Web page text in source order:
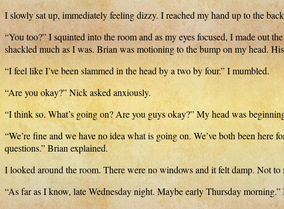
I slowly sat up, immediately feeling dizzy. I reached my hand up to the
“You too?” I squinted into the room and as my eyes focused, I made out
shackled much as I was. Brian was motioning to the bump on my head.
“I feel like I’ve been slammed in the head by a two by four.” I mumbled.
“Are you okay?” Nick asked anxiously.
“I think so. What’s going on? Are you guys okay?” My head was
“We’re fine and we have no idea what is going on. We’ve both been here
questions.” Brian explained.
I looked around the room. There were no windows and it felt damp. Not
“As far as I know, late Wednesday night. Maybe early Thursday morning.”